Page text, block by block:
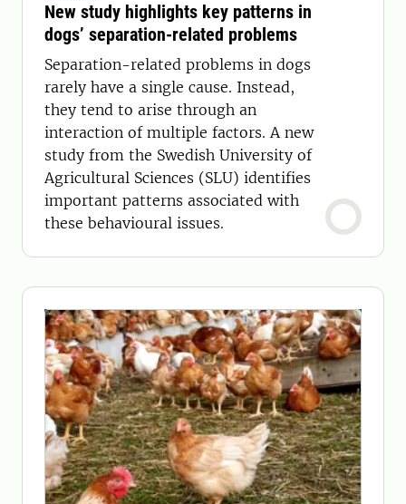
New study highlights key patterns in
dogs’ separation-related problems
Separation-related problems in dogs
rarely have a single cause. Instead,
they tend to arise through an
interaction of multiple factors. A new
study from the Swedish University of
Agricultural Sciences (SLU) identifies
important patterns associated with
these behavioural issues.